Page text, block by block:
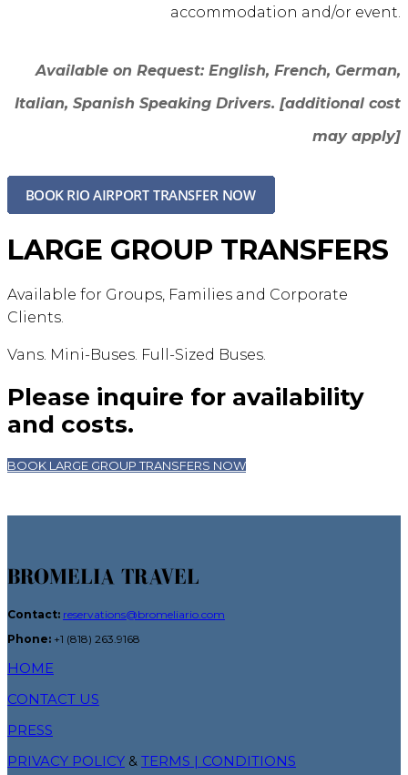
accommodation and/or event.
Available on Request: English, French, German,
Italian, Spanish Speaking Drivers. [additional cost
may apply]
LARGE GROUP TRANSFERS
Available for Groups, Families and Corporate
Clients.
Vans. Mini-Buses. Full-Sized Buses.
Please inquire for availability
and costs.
BOOK LARGE GROUP TRANSFERS NOW
BROMELIA TRAVEL
Contact: reservations@bromeliario.com
Phone: +1 (818) 263.9168
HOME
CONTACT US
PRESS
PRIVACY POLICY & TERMS | CONDITIONS